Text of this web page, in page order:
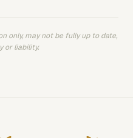
only, may not be fully up to date,
or liability.